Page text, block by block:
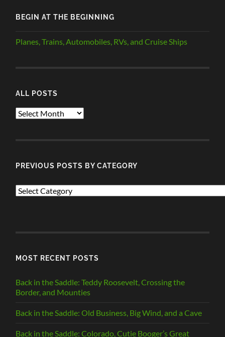
BEGIN AT THE BEGINNING
Planes, Trains, Automobiles, RVs, and Cruise Ships
ALL POSTS
ALL
PREVIOUS POSTS BY CATEGORY
PREVIOUS
MOST RECENT POSTS
Back in the Saddle: Teddy Roosevelt, Crossing the
Border, and Mounties
Back in the Saddle: Old Business, Big Wind, and a Cave
Back in the Saddle: Colorado, Cutie Booger’s Great